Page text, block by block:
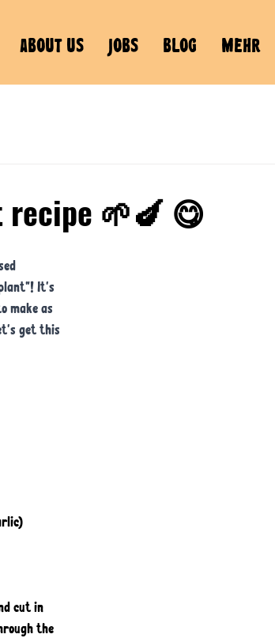
ABOUT US JOBS BLOG MEHR
recipe 🌱🍆 😋
It's
make as
get this
cut in
the